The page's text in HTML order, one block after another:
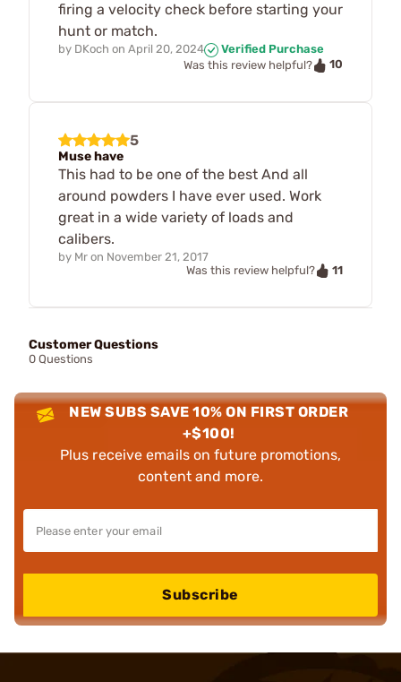
firing a velocity check before starting your
hunt or match.
by DKoch on April 20, 2024
Verified Purchase
Was this review helpful?
10
5
Muse have
This had to be one of the best And all
around powders I have ever used. Work
great in a wide variety of loads and
calibers.
by Mr on November 21, 2017
Was this review helpful?
11
Customer Questions
0 Questions
NEW SUBS SAVE 10% ON FIRST ORDER
+$100!
Plus receive emails on future promotions,
content and more.
Subscribe